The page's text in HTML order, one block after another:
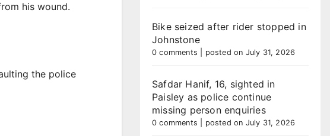
his wound.
the police
Bike seized after rider stopped in
Johnstone
0 comments posted on July 31, 2026
Safdar Hanif, 16, sighted in
Paisley as police continue
missing person enquiries
0 comments posted on July 31, 2026